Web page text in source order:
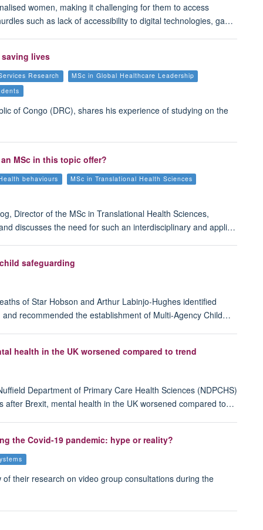
women, making it challenging for them to access
such as lack of accessibility to digital technologies, ga…
lives
Research
MSc in Global Healthcare Leadership
of Congo (DRC), shares his experience of studying on the
MSc in this topic offer?
behaviours MSc in Translational Health Sciences
Director of the MSc in Translational Health Sciences,
discusses the need for such an interdisciplinary and appli…
safeguarding
of Star Hobson and Arthur Labinjo-Hughes identified
recommended the establishment of Multi-Agency Child…
health in the UK worsened compared to trend
Department of Primary Care Health Sciences (NDPCHS)
after Brexit, mental health in the UK worsened compared to…
the Covid-19 pandemic: hype or reality?
their research on video group consultations during the